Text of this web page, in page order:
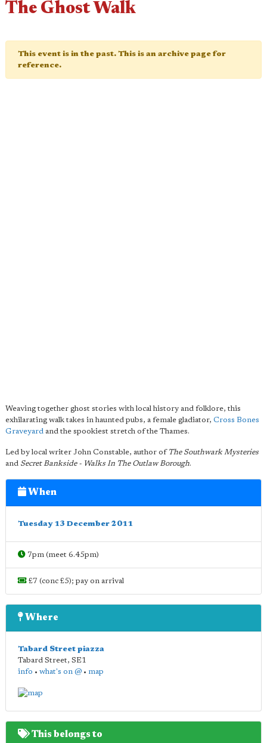
The Ghost Walk
This event is in the past. This is an archive page for
reference.
Weaving together ghost stories with local history and folklore, this
exhilarating walk takes in haunted pubs, a female gladiator, Cross Bones
Graveyard and the spookiest stretch of the Thames.
Led by local writer John Constable, author of The Southwark Mysteries
and Secret Bankside - Walks In The Outlaw Borough.
When
Tuesday 13 December 2011
7pm (meet 6.45pm)
£7 (conc £5); pay on arrival
Where
Tabard Street piazza
Tabard Street, SE1
info • what's on @ • map
This belongs to